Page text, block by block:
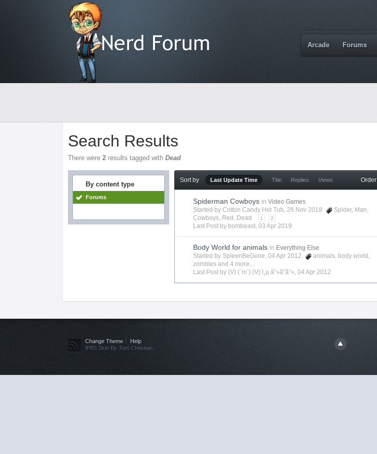
Arcade Forums
Search Results
There were2 results tagged withDead
By content type
Forums
Sort by Last Update Time Title Replies Views Order
Spiderman Cowboys in Video Games
Started byCotton Candy Hot Tub, 28 Nov 2018 Spider, Man,
Cowboys, Red , Dead 1 2
Last Post by bombeast,03 Apr 2019
Body World for animals in Everything Else
Started by SpleenBeGone, 04 Apr 2012 animals, body world ,
zombies and 4 more...
Last Post by (V) (`m`) (V) ï¸µ â”»â”â”»,04 Apr 2012
Change Theme
Help
IPB3 Skin By Tom Christian.